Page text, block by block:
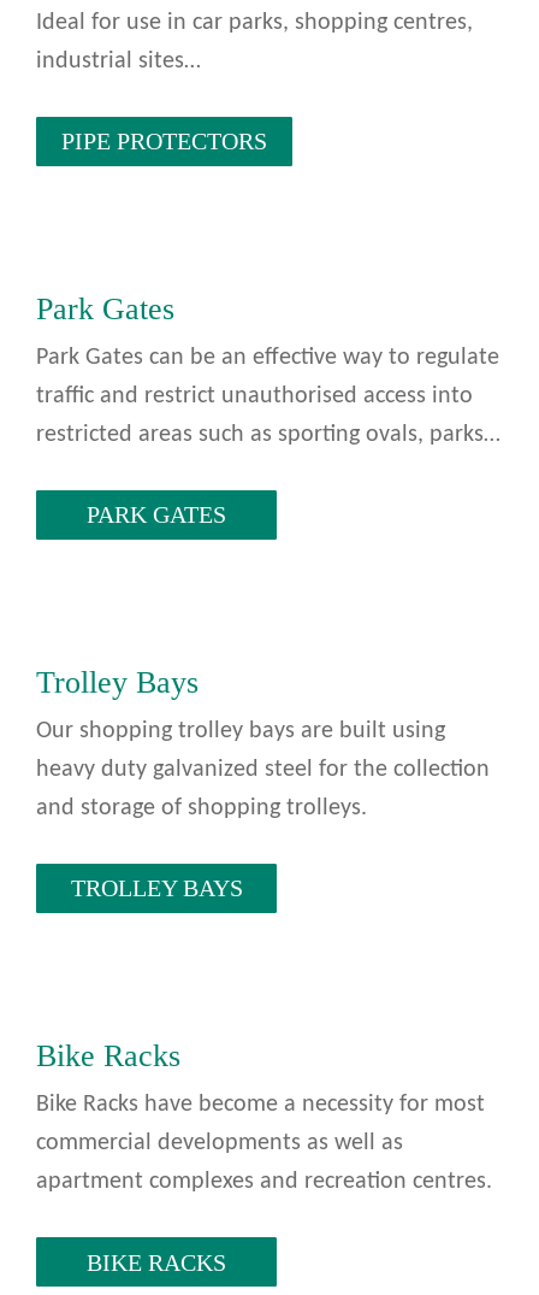
Ideal for use in car parks, shopping centres,
industrial sites…
PIPE PROTECTORS
Park Gates
Park Gates can be an effective way to regulate
traffic and restrict unauthorised access into
restricted areas such as sporting ovals, parks…
PARK GATES
Trolley Bays
Our shopping trolley bays are built using
heavy duty galvanized steel for the collection
and storage of shopping trolleys.
TROLLEY BAYS
Bike Racks
Bike Racks have become a necessity for most
commercial developments as well as
apartment complexes and recreation centres.
BIKE RACKS